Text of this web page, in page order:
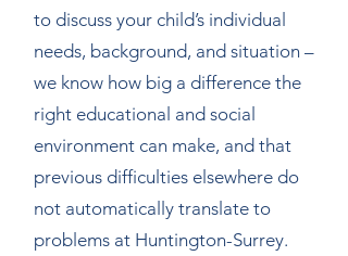
to discuss your child’s individual
needs, background, and situation –
we know how big a difference the
right educational and social
environment can make, and that
previous difficulties elsewhere do
not automatically translate to
problems at Huntington-Surrey.